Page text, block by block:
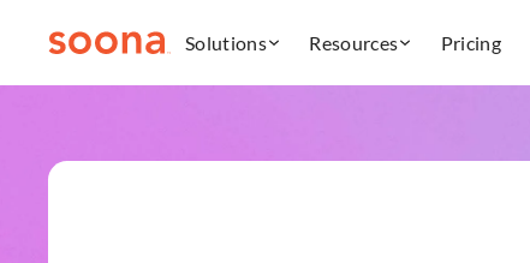
Solutions Resources Pricing